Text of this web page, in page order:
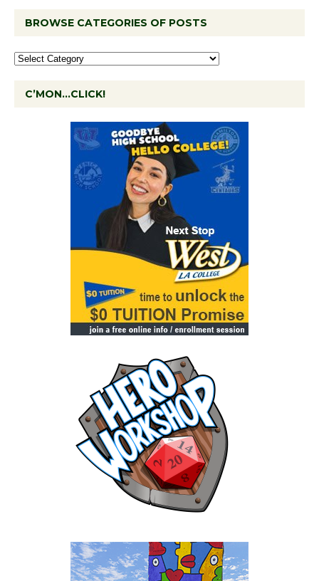
BROWSE CATEGORIES OF POSTS
C’MON…CLICK!